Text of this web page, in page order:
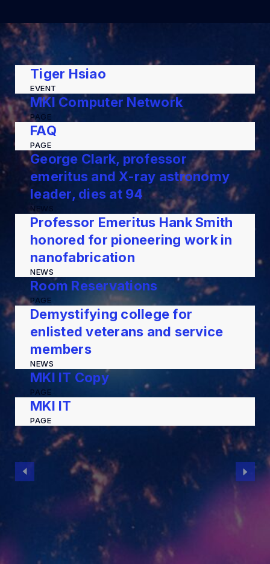
Tiger Hsiao
EVENT
MKI Computer Network
PAGE
FAQ
PAGE
George Clark, professor
emeritus and X-ray astronomy
leader, dies at 94
NEWS
Professor Emeritus Hank Smith
honored for pioneering work in
nanofabrication
NEWS
Room Reservations
PAGE
Demystifying college for
enlisted veterans and service
members
NEWS
MKI IT Copy
PAGE
MKI IT
PAGE